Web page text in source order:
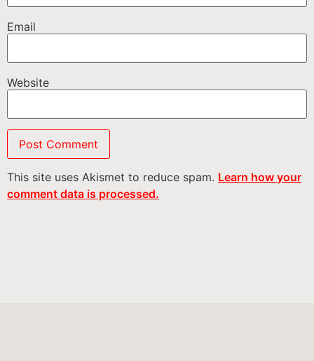
Email
Website
This site uses Akismet to reduce spam. Learn how your
comment data is processed.